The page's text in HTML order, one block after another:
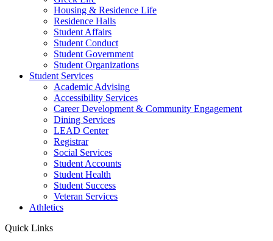
Housing & Residence Life
Residence Halls
Student Affairs
Student Conduct
Student Government
Student Organizations
Student Services
Academic Advising
Accessibility Services
Career Development & Community Engagement
Dining Services
LEAD Center
Registrar
Social Services
Student Accounts
Student Health
Student Success
Veteran Services
Athletics
Quick Links